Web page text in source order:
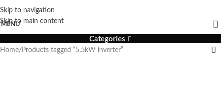
Skip to navigation
Skip to main content
MENU 5.5kW inverter
Categories
Home Products tagged “5.5kW inverter”